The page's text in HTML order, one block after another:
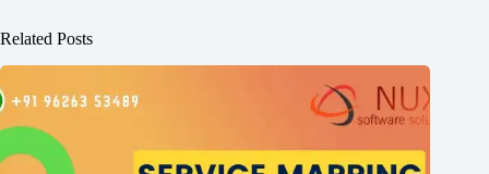
Related Posts